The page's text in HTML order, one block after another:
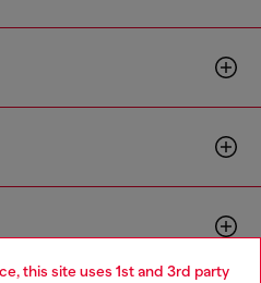
this site uses 1st and 3rd party